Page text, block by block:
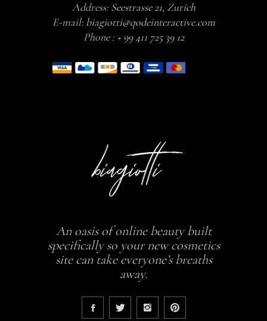
Address: Seestrasse 21, Zurich
E-mail: biagiotti@qodeinteractive.com
Phone : + 99 411 725 39 12
An oasis of online beauty built
specifically so your new cosmetics
site can take everyone’s breaths
away.